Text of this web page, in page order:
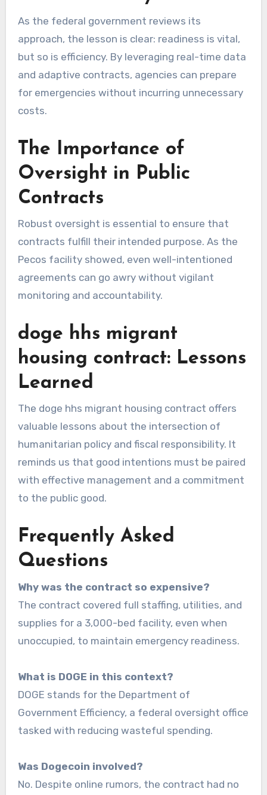
As the federal government reviews its
approach, the lesson is clear: readiness is vital,
but so is efficiency. By leveraging real-time data
and adaptive contracts, agencies can prepare
for emergencies without incurring unnecessary
costs.
The Importance of
Oversight in Public
Contracts
Robust oversight is essential to ensure that
contracts fulfill their intended purpose. As the
Pecos facility showed, even well-intentioned
agreements can go awry without vigilant
monitoring and accountability.
doge hhs migrant
housing contract: Lessons
Learned
The doge hhs migrant housing contract offers
valuable lessons about the intersection of
humanitarian policy and fiscal responsibility. It
reminds us that good intentions must be paired
with effective management and a commitment
to the public good.
Frequently Asked
Questions
Why was the contract so expensive?
The contract covered full staffing, utilities, and
supplies for a 3,000-bed facility, even when
unoccupied, to maintain emergency readiness.
What is DOGE in this context?
DOGE stands for the Department of
Government Efficiency, a federal oversight office
tasked with reducing wasteful spending.
Was Dogecoin involved?
No. Despite online rumors, the contract had no